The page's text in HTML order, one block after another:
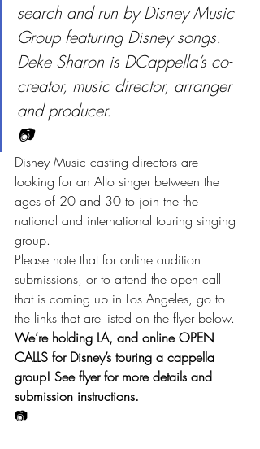
search and run by Disney Music
Group featuring Disney songs.
Deke Sharon is DCappella’s co-
creator, music director, arranger
and producer.
📷
Disney Music casting directors are
looking for an Alto singer between the
ages of 20 and 30 to join the the
national and international touring singing
group.
Please note that for online audition
submissions, or to attend the open call
that is coming up in Los Angeles, go to
the links that are listed on the flyer below.
We’re holding LA, and online OPEN
CALLS for Disney’s touring a cappella
group! See flyer for more details and
submission instructions.
📷